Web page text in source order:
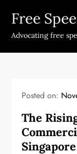
content
Free
Advocating free
Posted on:
The
Singapore